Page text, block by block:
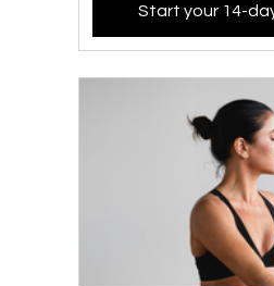
Start your 14-